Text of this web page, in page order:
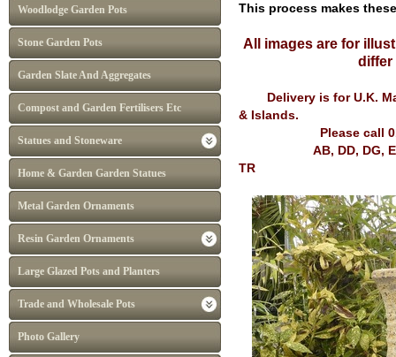
Woodlodge Garden Pots
Stone Garden Pots
Garden Slate And Aggregates
Compost and Garden Fertilisers Etc
Statues and Stoneware
Home & Garden Garden Statues
Metal Garden Ornaments
Resin Garden Ornaments
Large Glazed Pots and Planters
Trade and Wholesale Pots
Photo Gallery
This process makes
All images are for
differ
Delivery is for U.K.
& Islands.
Please call
AB, DD, DG, EH, FK,
TR